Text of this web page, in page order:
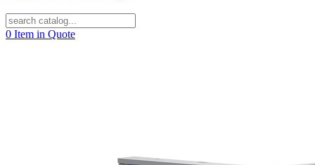
0 Item in Quote